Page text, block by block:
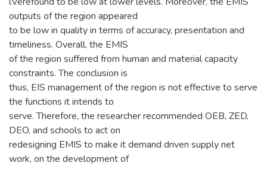
outputs of the region appeared
to be low in quality in terms of accuracy, presentation and
timeliness. Overall, the EMIS
of the region suffered from human and material capacity
constraints. The conclusion is
thus, EIS management of the region is not effective to serve
the functions it intends to
serve. Therefore, the researcher recommended OEB, ZED,
DEO, and schools to act on
redesigning EMIS to make it demand driven supply net
work, on the development of